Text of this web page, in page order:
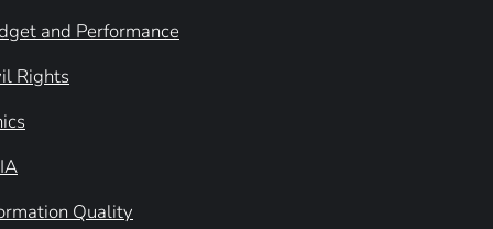
and Performance
Rights
Quality